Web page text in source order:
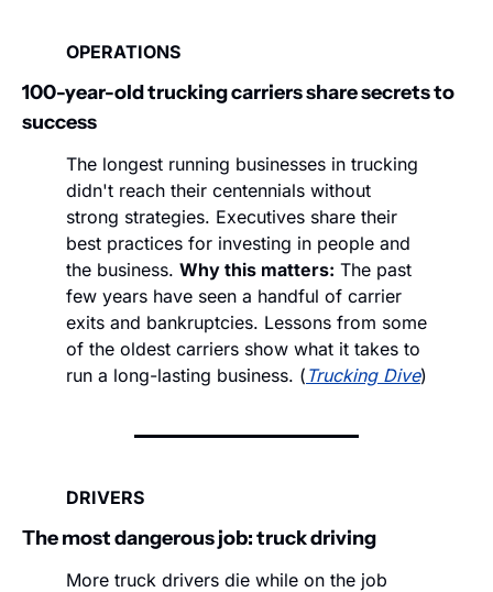
OPERATIONS
100-year-old trucking carriers share secrets to
success
The longest running businesses in trucking
didn't reach their centennials without
strong strategies. Executives share their
best practices for investing in people and
the business. Why this matters: The past
few years have seen a handful of carrier
exits and bankruptcies. Lessons from some
of the oldest carriers show what it takes to
run a long-lasting business. ( Trucking Dive)
DRIVERS
The most dangerous job: truck driving
More truck drivers die while on the job